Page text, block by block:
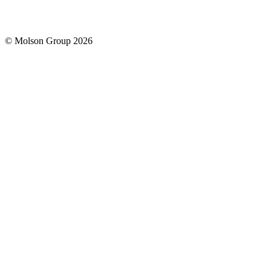
© Molson Group 2026